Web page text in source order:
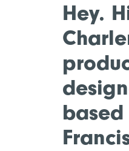
Hey.
based